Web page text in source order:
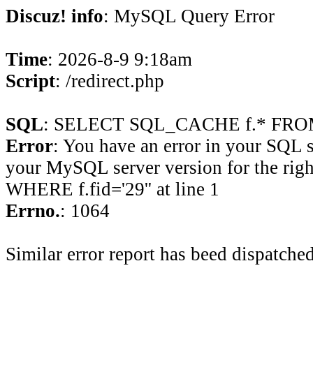
Discuz! info: MySQL Query Error
Time: 2026-8-9 9:18am
Script: /redirect.php
SQL: SELECT SQL_CACHE f.*
Error: You have an error in your SQL
your MySQL server version for the
WHERE f.fid='29'' at line 1
Errno.: 1064
Similar error report has beed